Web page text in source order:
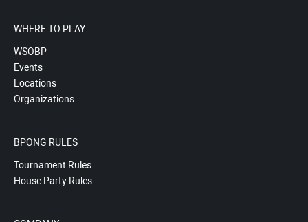
WHERE TO PLAY
WSOBP
Events
Locations
Organizations
BPONG RULES
Tournament Rules
House Party Rules